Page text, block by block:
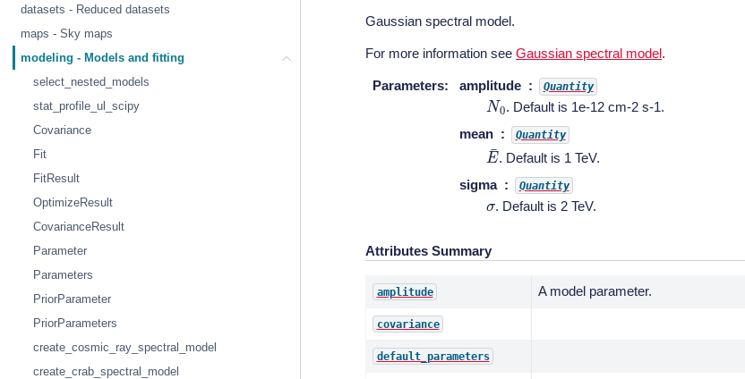
datasets - Reduced datasets
maps - Sky maps
modeling - Models and fitting
select_nested_models
stat_profile_ul_scipy
Covariance
Fit
FitResult
OptimizeResult
CovarianceResult
Parameter
Parameters
PriorParameter
PriorParameters
create_cosmic_ray_spectral_model
create_crab_spectral_model
Gaussian spectral model.
For more information see Gaussian spectral model.
Parameters: amplitude Quantity
N0 . Default is 1e-12 cm-2 s-1.
mean
Quantity
E¯
. Default is 1 TeV.
sigma
Quantity
σ. Default is 2 TeV.
Attributes Summary
amplitude A model parameter.
covariance
default_parameters